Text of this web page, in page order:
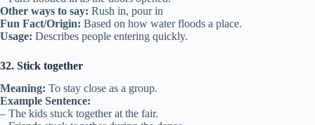
Other ways to say: Rush in, pour in
Fun Fact/Origin: Based on how water floods a place.
Usage: Describes people entering quickly.
32. Stick together
Meaning: To stay close as a group.
Example Sentence:
– The kids stuck together at the fair.